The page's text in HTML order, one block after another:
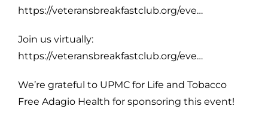
https://veteransbreakfastclub.org/eve…
Join us virtually:
https://veteransbreakfastclub.org/eve…
We’re grateful to UPMC for Life and Tobacco
Free Adagio Health for sponsoring this event!